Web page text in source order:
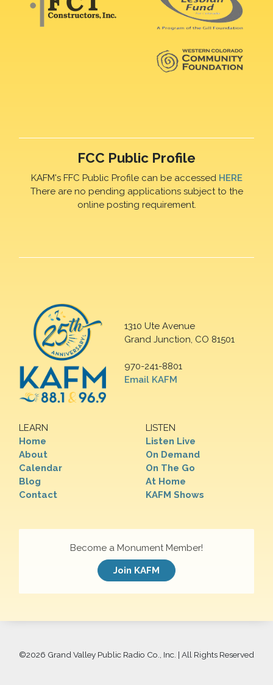
FCC Public Profile
KAFM's FFC Public Profile can be accessed HERE
There are no pending applications subject to the
online posting requirement.
1310 Ute Avenue
Grand Junction, CO 81501
970-241-8801
Email KAFM
LEARN
Home
About
Calendar
Blog
Contact
LISTEN
Listen Live
On Demand
On The Go
At Home
KAFM Shows
Become a Monument Member!
Join KAFM
©2026 Grand Valley Public Radio Co., Inc. | All Rights Reserved